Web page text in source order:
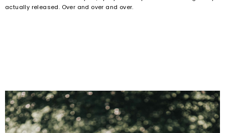
actually released. Over and over and over.